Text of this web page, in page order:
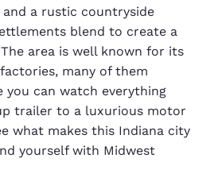
a rustic countryside
blend to create a
area is well known for its
many of them
can watch everything
trailer to a luxurious motor
what makes this Indiana city
yourself with Midwest